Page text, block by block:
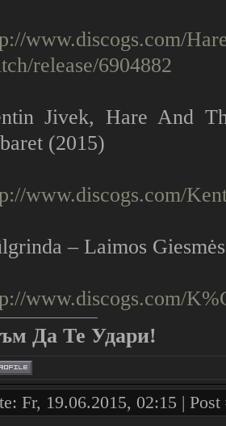
www.discogs.com/
release/6904882
Jivek, Hare And
(2015)
www.discogs.com/
‎– Laimos Giesmės
www.discogs.com/
Да Те Удари!
Fr, 19.06.2015, 02:15 |